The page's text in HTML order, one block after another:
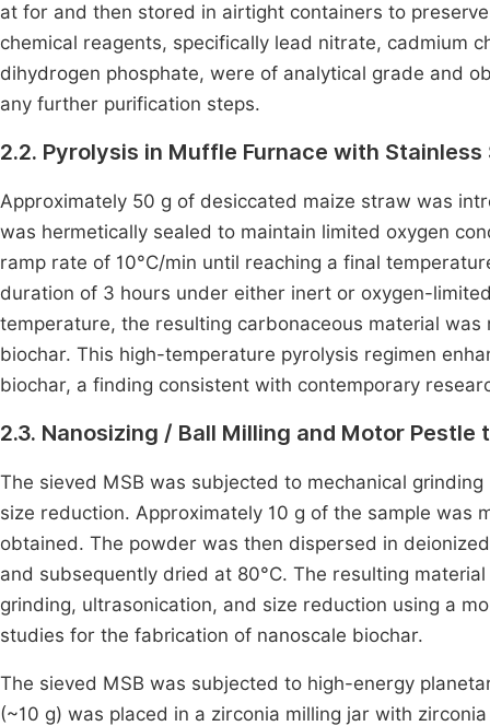
at for and then stored in airtight containers to
chemical reagents, specifically lead nitrate, cadmium
dihydrogen phosphate, were of analytical grade and
any further purification steps.
2.2. Pyrolysis in Muffle Furnace with Stainless
Approximately 50 g of desiccated maize straw was
was hermetically sealed to maintain limited oxygen
ramp rate of 10°C/min until reaching a final
duration of 3 hours under either inert or oxygen-
temperature, the resulting carbonaceous material
biochar. This high-temperature pyrolysis regimen
biochar, a finding consistent with contemporary
2.3. Nanosizing / Ball Milling and Motor Pestle
The sieved MSB was subjected to mechanical
size reduction. Approximately 10 g of the sample
obtained. The powder was then dispersed in
and subsequently dried at 80°C. The resulting
grinding, ultrasonication, and size reduction using a
studies for the fabrication of nanoscale biochar.
The sieved MSB was subjected to high-energy
(~10 g) was placed in a zirconia milling jar with